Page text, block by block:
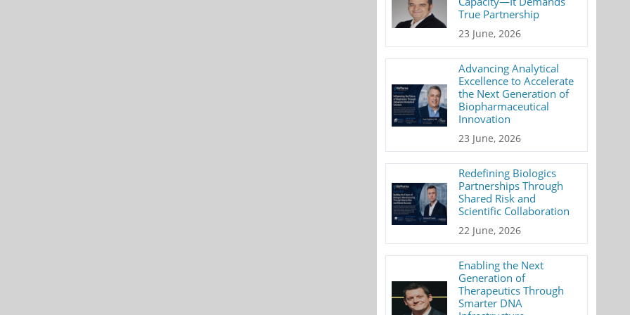
True Partnership
23 June, 2026
Advancing Analytical
Excellence to Accelerate
the Next Generation of
Biopharmaceutical
Innovation
23 June, 2026
Redefining Biologics
Partnerships Through
Shared Risk and
Scientific Collaboration
22 June, 2026
Enabling the Next
Generation of
Therapeutics Through
Smarter DNA